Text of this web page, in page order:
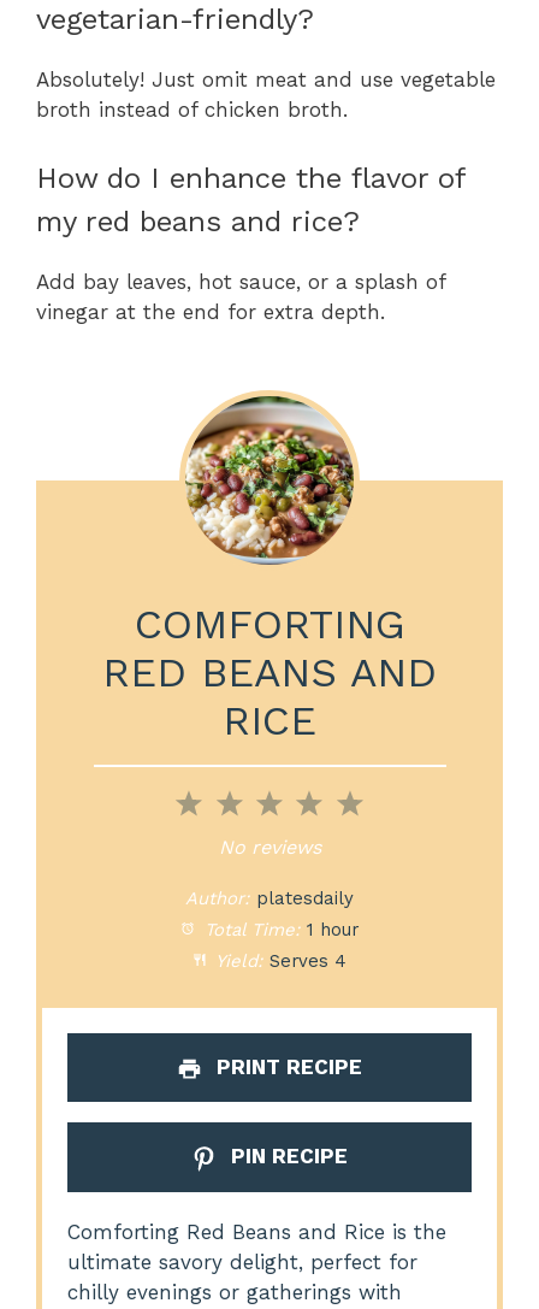
vegetarian-friendly?
Absolutely! Just omit meat and use vegetable
broth instead of chicken broth.
How do I enhance the flavor of
my red beans and rice?
Add bay leaves, hot sauce, or a splash of
vinegar at the end for extra depth.
COMFORTING
RED BEANS AND
RICE
5
4
Stars
3
Stars
2
Stars
1
Star
No reviews
Author: platesdaily
Total Time: 1 hour
Yield: Serves 4
PRINT RECIPE
PIN RECIPE
Comforting Red Beans and Rice is the
ultimate savory delight, perfect for
chilly evenings or gatherings with